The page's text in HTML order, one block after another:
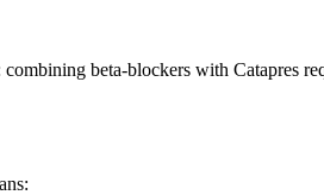
beta-blockers with Catapres